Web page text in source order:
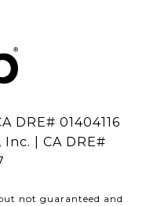
DRE# 01404116
| CA DRE#
not guaranteed and